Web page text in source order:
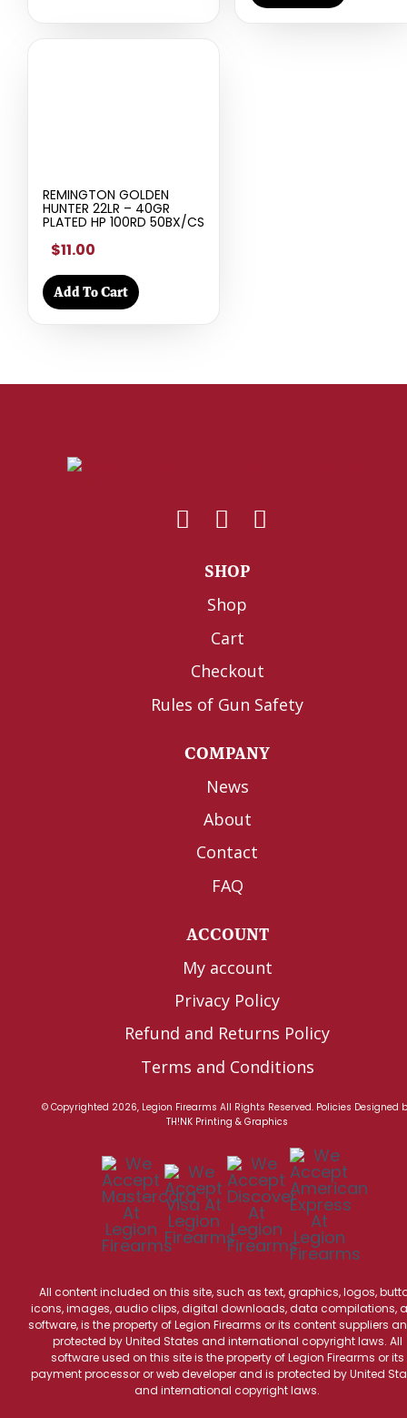
REMINGTON GOLDEN
HUNTER 22LR – 40GR
PLATED HP 100RD 50BX/CS
$11.00
Add To Cart
SHOP
Shop
Cart
Checkout
Rules of Gun Safety
COMPANY
News
About
Contact
FAQ
ACCOUNT
My account
Privacy Policy
Refund and Returns Policy
Terms and Conditions
© Copyrighted 2026, Legion Firearms All Rights Reserved. Policies Designed
TH!NK Printing & Graphics
All content included on this site, such as text, graphics, logos,
icons, images, audio clips, digital downloads, data compilations,
software, is the property of Legion Firearms or its content suppliers
protected by United States and international copyright laws. All
software used on this site is the property of Legion Firearms or its
payment processor or web developer and is protected by United
and international copyright laws.